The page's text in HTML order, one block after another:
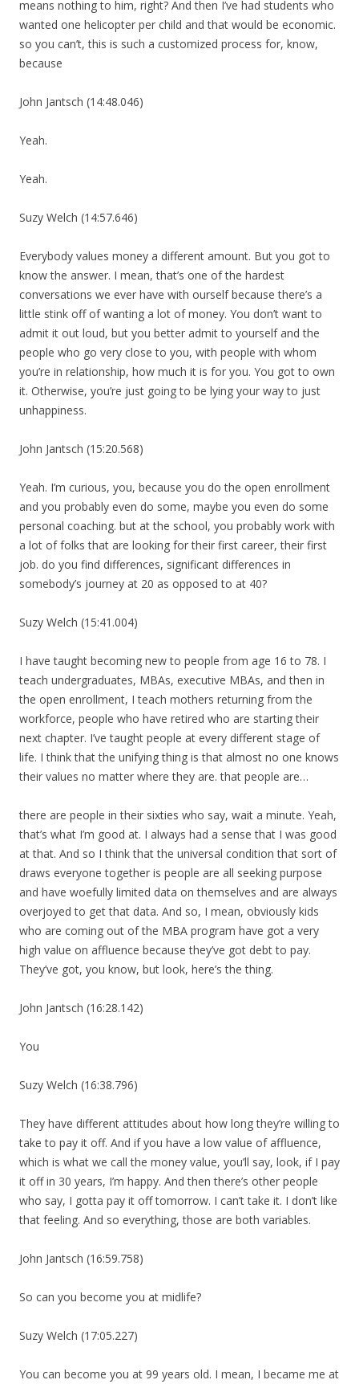
means nothing to him, right? And then I’ve had students who
wanted one helicopter per child and that would be economic.
so you can’t, this is such a customized process for, know,
because
John Jantsch (14:48.046)
Yeah.
Yeah.
Suzy Welch (14:57.646)
Everybody values money a different amount. But you got to
know the answer. I mean, that’s one of the hardest
conversations we ever have with ourself because there’s a
little stink off of wanting a lot of money. You don’t want to
admit it out loud, but you better admit to yourself and the
people who go very close to you, with people with whom
you’re in relationship, how much it is for you. You got to own
it. Otherwise, you’re just going to be lying your way to just
unhappiness.
John Jantsch (15:20.568)
Yeah. I’m curious, you, because you do the open enrollment
and you probably even do some, maybe you even do some
personal coaching. but at the school, you probably work with
a lot of folks that are looking for their first career, their first
job. do you find differences, significant differences in
somebody’s journey at 20 as opposed to at 40?
Suzy Welch (15:41.004)
I have taught becoming new to people from age 16 to 78. I
teach undergraduates, MBAs, executive MBAs, and then in
the open enrollment, I teach mothers returning from the
workforce, people who have retired who are starting their
next chapter. I’ve taught people at every different stage of
life. I think that the unifying thing is that almost no one knows
their values no matter where they are. that people are…
there are people in their sixties who say, wait a minute. Yeah,
that’s what I’m good at. I always had a sense that I was good
at that. And so I think that the universal condition that sort of
draws everyone together is people are all seeking purpose
and have woefully limited data on themselves and are always
overjoyed to get that data. And so, I mean, obviously kids
who are coming out of the MBA program have got a very
high value on affluence because they’ve got debt to pay.
They’ve got, you know, but look, here’s the thing.
John Jantsch (16:28.142)
You
Suzy Welch (16:38.796)
They have different attitudes about how long they’re willing to
take to pay it off. And if you have a low value of affluence,
which is what we call the money value, you’ll say, look, if I pay
it off in 30 years, I’m happy. And then there’s other people
who say, I gotta pay it off tomorrow. I can’t take it. I don’t like
that feeling. And so everything, those are both variables.
John Jantsch (16:59.758)
So can you become you at midlife?
Suzy Welch (17:05.227)
You can become you at 99 years old. I mean, I became me at